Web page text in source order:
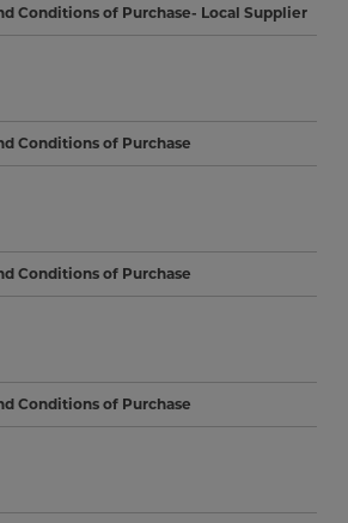
Conditions of Purchase- Local Supplier
Conditions of Purchase
Conditions of Purchase
Conditions of Purchase